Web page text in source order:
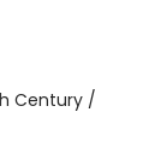
Century /